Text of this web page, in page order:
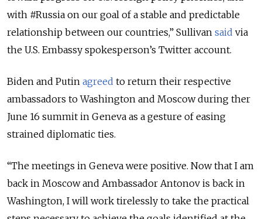
with #Russia on our goal of a stable and predictable
relationship between our countries,” Sullivan said via
the U.S. Embassy spokesperson’s Twitter account.
Biden and Putin agreed to return their respective
ambassadors to Washington and Moscow during ther
June 16 summit in Geneva as a gesture of easing
strained diplomatic ties.
“The meetings in Geneva were positive. Now that I am
back in Moscow and Ambassador Antonov is back in
Washington, I will work tirelessly to take the practical